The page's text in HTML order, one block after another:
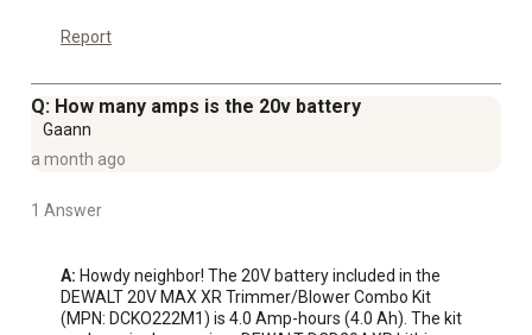
Report
Q: How many amps is the 20v battery
Gaann
a month ago
1 Answer
A: Howdy neighbor! The 20V battery included in the
DEWALT 20V MAX XR Trimmer/Blower Combo Kit
(MPN: DCKO222M1) is 4.0 Amp-hours (4.0 Ah). The kit